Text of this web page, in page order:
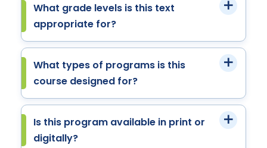
What grade levels is this text
appropriate for?
What types of programs is this
course designed for?
Is this program available in print or
digitally?